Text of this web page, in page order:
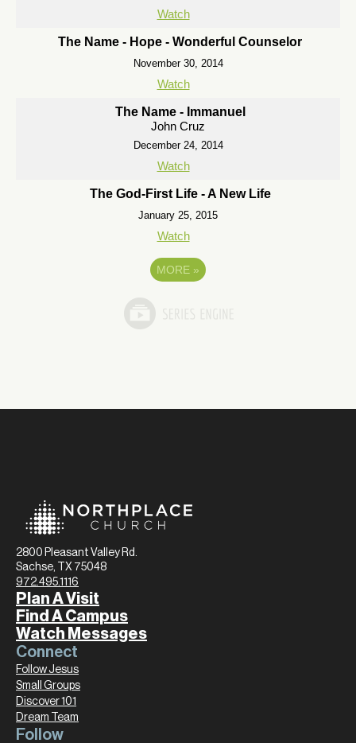
Watch
The Name - Hope - Wonderful Counselor
November 30, 2014
Watch
The Name - Immanuel
John Cruz
December 24, 2014
Watch
The God-First Life - A New Life
January 25, 2015
Watch
MORE »
2800 Pleasant Valley Rd.
Sachse, TX 75048
972.495.1116
Plan A Visit
Find A Campus
Watch Messages
Connect
Follow Jesus
Small Groups
Discover 101
Dream Team
Follow